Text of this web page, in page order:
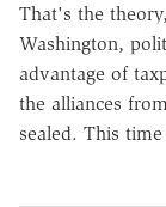
That's the
Washington,
advantage of
the alliances
sealed. This